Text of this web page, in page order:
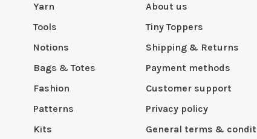
Yarn
Tools
Notions
Bags & Totes
Fashion
Patterns
Kits
About us
Tiny Toppers
Shipping & Returns
Payment methods
Customer support
Privacy policy
General terms &